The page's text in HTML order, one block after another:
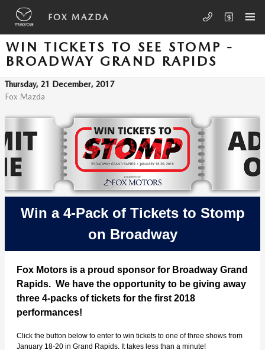
Skip to main content
FOX MAZDA
WIN TICKETS TO SEE STOMP -
BROADWAY GRAND RAPIDS
Thursday, 21 December, 2017
Fox Mazda
Win a 4-Pack of Tickets to Stomp
on Broadway
Fox Motors is a proud sponsor for Broadway Grand
Rapids. We have the opportunity to be giving away
three 4-packs of tickets for the first 2018
performances!
Click the button below to enter to win tickets to one of three shows from
January 18-20 in Grand Rapids. It takes less than a minute!